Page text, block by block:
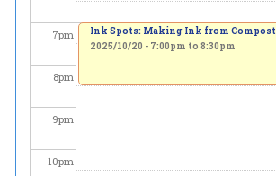
7pm
8pm
9pm
10pm
Ink Spots: Making Ink from Compost
2025/10/20 - 7:00pm to 8:30pm